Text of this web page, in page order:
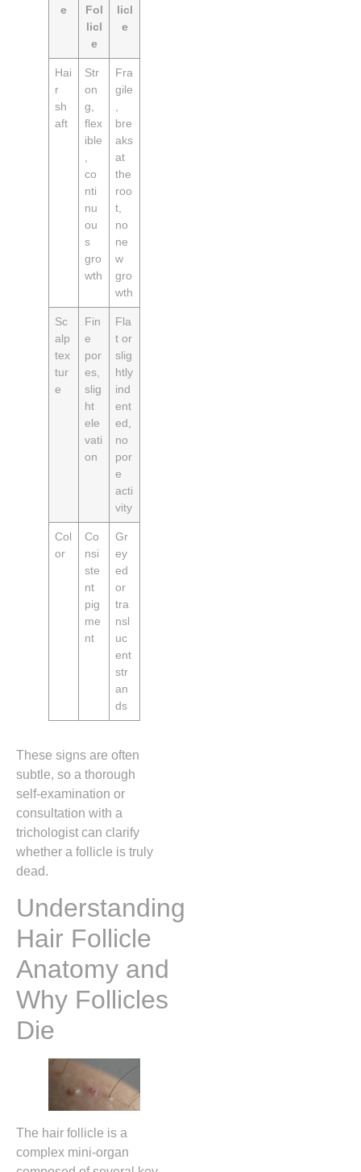
e
Fol
licl
e
licl
e
Hai
r
sh
aft
Str
on
g,
flex
ible
co
nti
nu
ou
s
gro
wth
Fra
gile
bre
aks
at
the
roo
t,
no
ne
w
gro
wth
Sc
alp
tex
tur
e
Fin
e
por
es,
slig
ht
ele
vati
on
Fla
t or
slig
htly
ind
ent
ed,
no
por
e
acti
vity
Col
or
Co
nsi
ste
nt
pig
me
nt
Gr
ey
ed
or
tra
nsl
uc
ent
str
an
ds
These signs are often
subtle, so a thorough
self‑examination or
consultation with a
trichologist can clarify
whether a follicle is truly
dead.
Understanding
Hair Follicle
Anatomy and
Why Follicles
Die
The hair follicle is a
complex mini‑organ